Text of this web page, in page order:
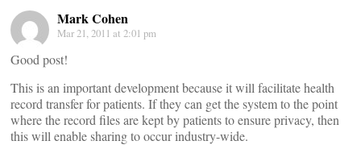
Mark Cohen
Mar 21, 2011 at 2:01 pm
Good post!
This is an important development because it will facilitate health
record transfer for patients. If they can get the system to the point
where the record files are kept by patients to ensure privacy, then
this will enable sharing to occur industry-wide.